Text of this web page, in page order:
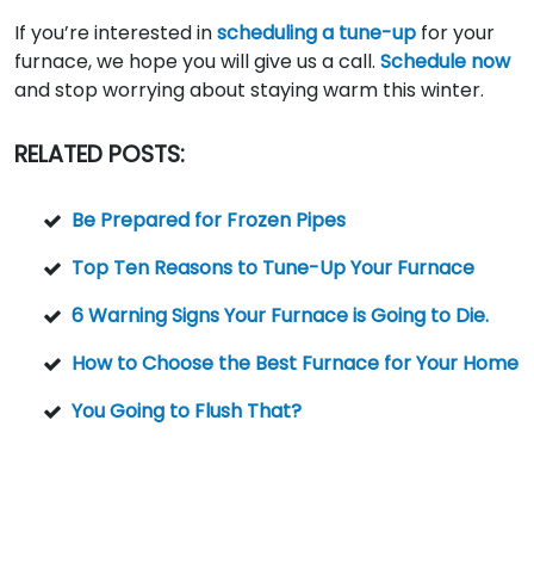
If you’re interested inscheduling a tune-up for your
furnace, we hope you will give us a call. Schedule now
and stop worrying about staying warm this winter.
RELATED POSTS:
Be Prepared for Frozen Pipes
Top Ten Reasons to Tune-Up Your Furnace
6 Warning Signs Your Furnace is Going to Die.
How to Choose the Best Furnace for Your Home
You Going to Flush That?